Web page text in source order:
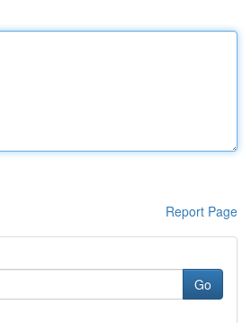
Report Page
Go